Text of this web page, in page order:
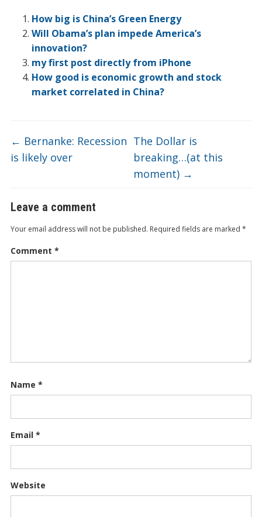
o
o
k
dI
n
ot
e
ar
d
ei
b
o
e
How big is China’s Green Energy
Will Obama’s plan impede America’s
innovation?
my first post directly from iPhone
How good is economic growth and stock
market correlated in China?
← Bernanke: Recession
is likely over
The Dollar is
breaking…(at this
moment) →
Leave a comment
Your email address will not be published. Required fields are marked *
Comment *
Name *
Email *
Website